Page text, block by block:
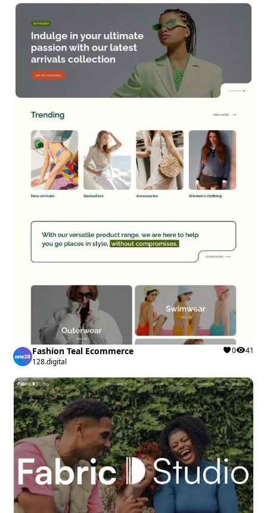
Fashion Teal Ecommerce
128.digital
0 41